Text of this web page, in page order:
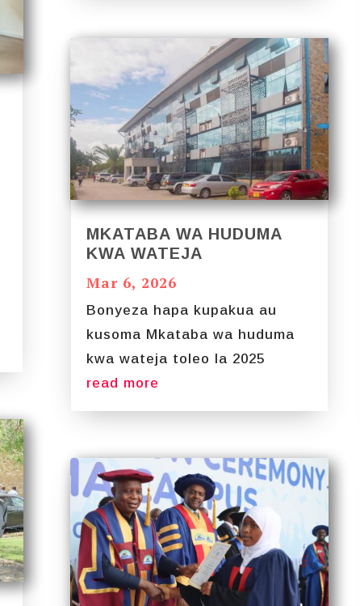
MKATABA WA HUDUMA
KWA WATEJA
Mar 6, 2026
Bonyeza hapa kupakua au
kusoma Mkataba wa huduma
kwa wateja toleo la 2025
read more